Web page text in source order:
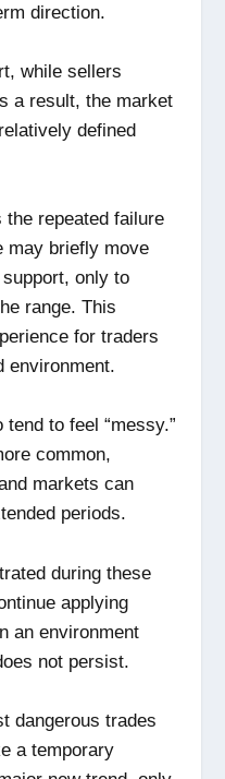
direction.
while sellers
a result, the market
defined
repeated failure
may briefly move
only to
range. This
for traders
environment.
to feel “messy.”
common,
markets can
periods.
during these
applying
an environment
not persist.
dangerous trades
a temporary